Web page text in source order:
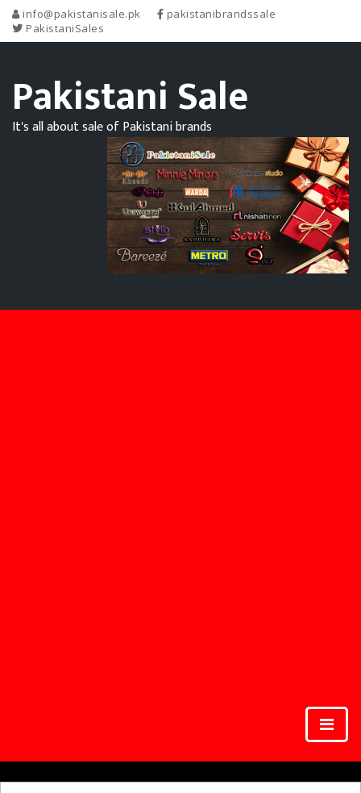
info@pakistanisale.pk
pakistanibrandssale
PakistaniSales
Pakistani Sale
It's all about sale of Pakistani brands